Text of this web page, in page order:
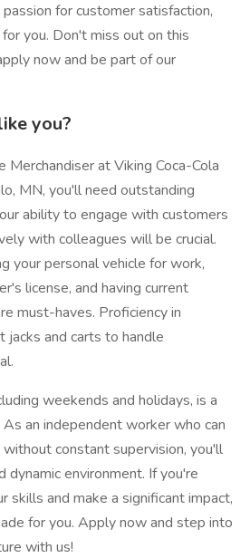
for customer satisfaction,
you. Don't miss out on this
now and be part of our
you?
Merchandiser at Viking Coca-Cola
MN, you'll need outstanding
ability to engage with customers
with colleagues will be crucial.
your personal vehicle for work,
license, and having current
must-haves. Proficiency in
jacks and carts to handle
weekends and holidays, is a
an independent worker who can
constant supervision, you'll
dynamic environment. If you're
skills and make a significant impact,
for you. Apply now and step into
with us!